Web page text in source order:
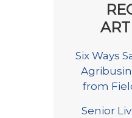
Six Ways
from
Senior